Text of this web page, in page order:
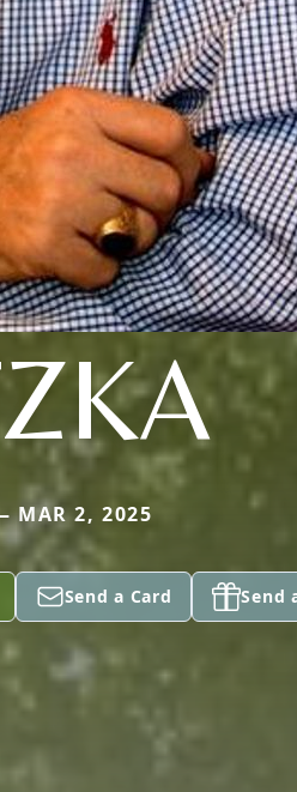
MAR 2, 2025
Send a Card Send